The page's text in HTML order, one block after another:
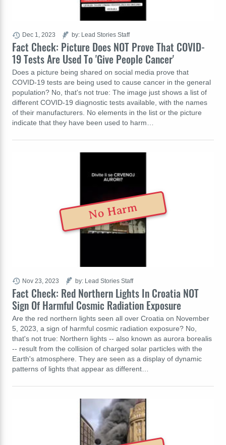
Fact Check: Picture Does NOT Prove That COVID-
19 Tests Are Used To 'Give People Cancer'
Does a picture being shared on social media prove that
COVID-19 tests are being used to cause cancer in the general
population? No, that's not true: The image just shows a list of
different COVID-19 diagnostic tests available, with the names
of their manufacturers. No elements in the list or the picture
indicate that they have been used to harm…
Dec 1, 2023 by: Lead Stories Staff
Fact Check: Red Northern Lights In Croatia NOT
Sign Of Harmful Cosmic Radiation Exposure
Are the red northern lights seen all over Croatia on November
5, 2023, a sign of harmful cosmic radiation exposure? No,
that's not true: Northern lights -- also known as aurora borealis
-- result from the collision of charged solar particles with the
Earth's atmosphere. They are seen as a display of dynamic
patterns of lights that appear as different…
Nov 23, 2023 by: Lead Stories Staff
No Harm